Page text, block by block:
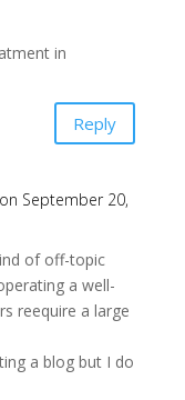
in
Reply
on September 20,
of off-topic
a well-
reequire a large
a blog but I do